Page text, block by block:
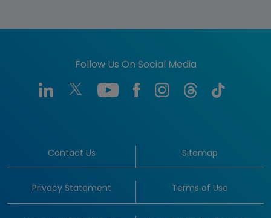
Follow Us On Social Media
Contact Us Sitemap
Privacy Statement Terms of Use